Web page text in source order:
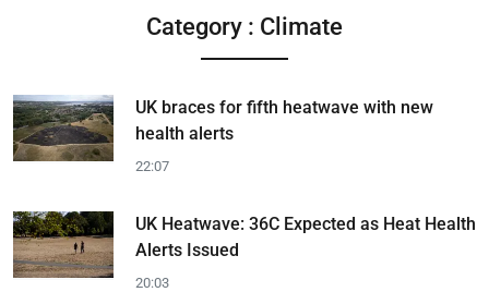
Category : Climate
UK braces for fifth heatwave with new
health alerts
22:07
UK Heatwave: 36C Expected as Heat Health
Alerts Issued
20:03